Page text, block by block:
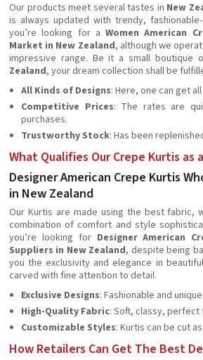
Our products meet several tastes in New
is always updated with trendy,
you’re looking for a Women American
Market in New Zealand, although we
impressive range. Be it a small boutique
Zealand, your dream collection shall be
All Kinds of Designs: Here, one can get
Competitive Prices: The rates are
purchases.
Trustworthy Stock: Has been
What Qualifies Our Crepe Kurtis as
Designer American Crepe Kurtis
in New Zealand
Our Kurtis are made using the best fabric,
combination of comfort and style
you’re looking for Designer American
Suppliers in New Zealand, despite being
you the exclusivity and elegance in
carved with fine attention to detail.
Exclusive Designs: Fashionable and
High-Quality Fabric: Soft, classy, perfect
Customizable Styles: Kurtis can be cut
How Retailers Can Get The Best